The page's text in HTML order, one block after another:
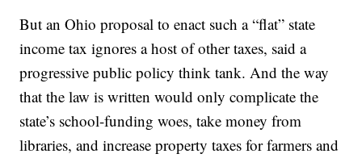
But an Ohio proposal to enact such a “flat” state
income tax ignores a host of other taxes, said a
progressive public policy think tank. And the way
that the law is written would only complicate the
state’s school-funding woes, take money from
libraries, and increase property taxes for farmers and